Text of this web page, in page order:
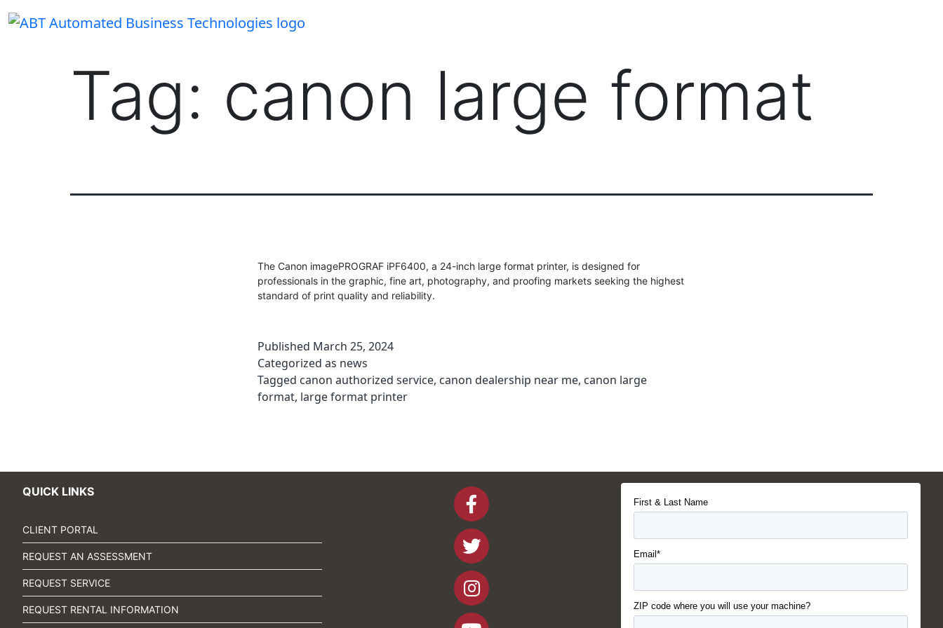
Tag: canon large format
The Canon imagePROGRAF iPF6400, a 24-inch large format printer, is designed for
professionals in the graphic, fine art, photography, and proofing markets seeking the highest
standard of print quality and reliability.
Published March 25, 2024
Categorized as news
Tagged canon authorized service, canon dealership near me, canon large
format, large format printer
QUICK LINKS
CLIENT PORTAL
REQUEST AN ASSESSMENT
REQUEST SERVICE
REQUEST RENTAL INFORMATION
First & Last Name
Email*
ZIP code where you will use your machine?